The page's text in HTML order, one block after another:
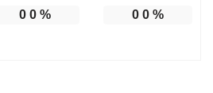
0 0% 0 0%